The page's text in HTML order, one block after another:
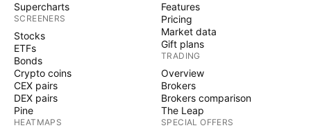
Supercharts
SCREENERS
Stocks
ETFs
Bonds
Crypto coins
CEX pairs
DEX pairs
Pine
HEATMAPS
Features
Pricing
Market data
Gift plans
TRADING
Overview
Brokers
Brokers comparison
The Leap
SPECIAL OFFERS